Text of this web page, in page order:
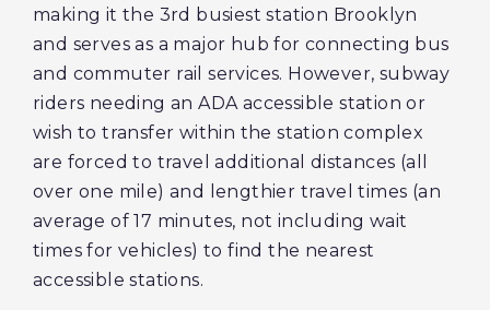
making it the 3rd busiest station Brooklyn
and serves as a major hub for connecting bus
and commuter rail services. However, subway
riders needing an ADA accessible station or
wish to transfer within the station complex
are forced to travel additional distances (all
over one mile) and lengthier travel times (an
average of 17 minutes, not including wait
times for vehicles) to find the nearest
accessible stations.